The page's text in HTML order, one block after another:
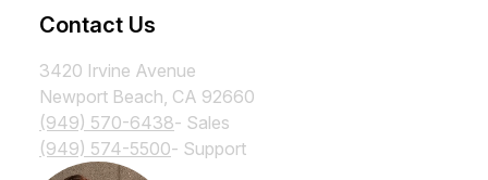
Contact Us
3420 Irvine Avenue
Newport Beach, CA 92660
(949) 570-6438- Sales
(949) 574-5500- Support